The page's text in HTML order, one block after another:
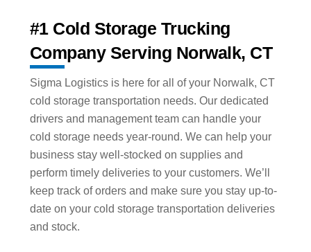
#1 Cold Storage Trucking
Company Serving Norwalk, CT
Sigma Logistics is here for all of your Norwalk, CT
cold storage transportation needs. Our dedicated
drivers and management team can handle your
cold storage needs year-round. We can help your
business stay well-stocked on supplies and
perform timely deliveries to your customers. We’ll
keep track of orders and make sure you stay up-to-
date on your cold storage transportation deliveries
and stock.